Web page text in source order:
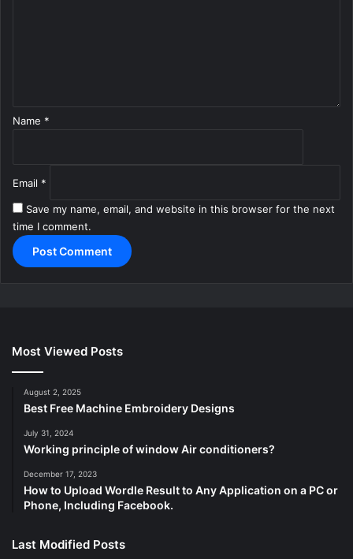
Name *
Email *
Save my name, email, and website in this browser for the next
time I comment.
Most Viewed Posts
August 2, 2025
Best Free Machine Embroidery Designs
July 31, 2024
Working principle of window Air conditioners?
December 17, 2023
How to Upload Wordle Result to Any Application on a PC or
Phone, Including Facebook.
Last Modified Posts